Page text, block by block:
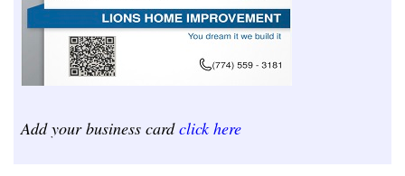
Add your business cardclick here